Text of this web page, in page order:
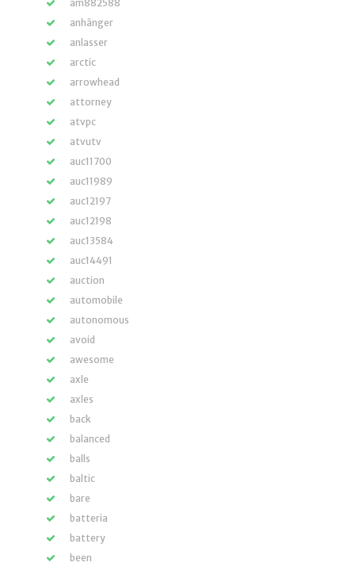
am882588
anhänger
anlasser
arctic
arrowhead
attorney
atvpc
atvutv
auc11700
auc11989
auc12197
auc12198
auc13584
auc14491
auction
automobile
autonomous
avoid
awesome
axle
axles
back
balanced
balls
baltic
bare
batteria
battery
been